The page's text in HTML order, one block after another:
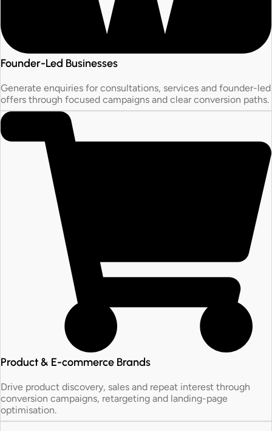
Founder-Led Businesses
Generate enquiries for consultations, services and founder-led
offers through focused campaigns and clear conversion paths.
Product & E-commerce Brands
Drive product discovery, sales and repeat interest through
conversion campaigns, retargeting and landing-page
optimisation.